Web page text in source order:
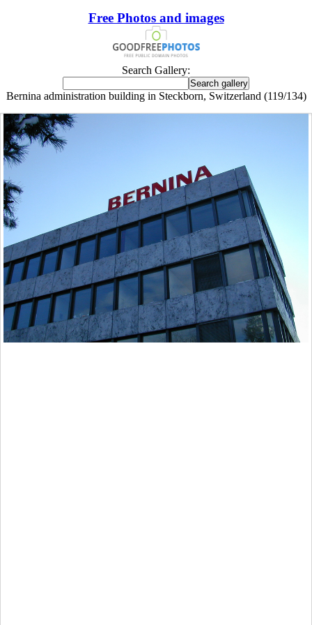
Free Photos and images
Search Gallery:
Bernina administration building in Steckborn, Switzerland (119/134)